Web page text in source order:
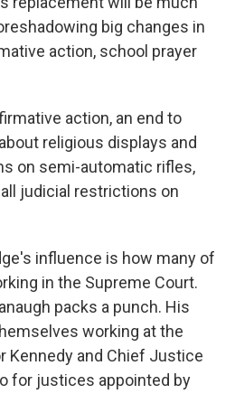
big changes in
action, school prayer
action, an end to
religious displays and
on semi-automatic rifles,
judicial restrictions on
influence is how many of
in the Supreme Court.
packs a punch. His
working at the
Kennedy and Chief Justice
for justices appointed by